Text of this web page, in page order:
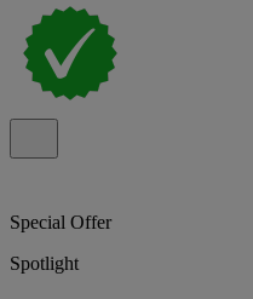
Special Offer
Spotlight